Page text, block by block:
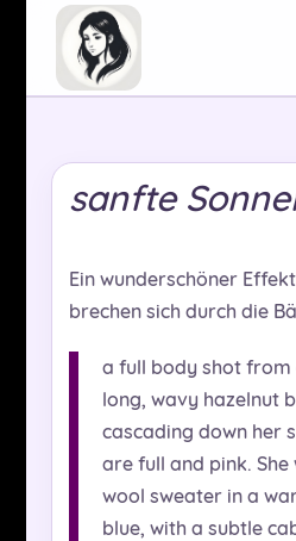
sanfte
Ein wunderschöner
brechen sich durch die
a full body shot from
long, wavy hazelnut
cascading down her
are full and pink.
wool sweater in a
blue, with a subtle